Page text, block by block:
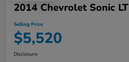
2014 Chevrolet Sonic LT
Selling Price
$5,520
Disclosure